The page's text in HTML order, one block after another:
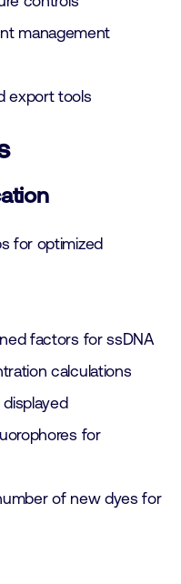
management
export tools
for optimized
factors for ssDNA
calculations
for
of new dyes for